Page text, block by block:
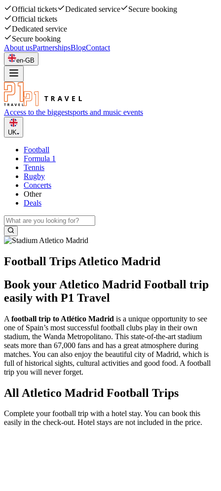
Official tickets Dedicated service
Secure booking
Official tickets
Dedicated service
Secure booking
About usPartnershipsBlogContact
en-GB
Access to the biggestsports and music events
UK
Football
Formula 1
Tennis
Rugby
Concerts
Other
Deals
Football Trips Atletico Madrid
Book your Atletico Madrid Football trip
easily with P1 Travel
A football trip to Atlético Madrid is a unique opportunity to see
one of Spain’s most successful football clubs play in their own
stadium, the Wanda Metropolitano. This state-of-the-art stadium
seats more than 67,000 fans and has a great atmosphere during
matches. You can also enjoy the beautiful city of Madrid, which is
full of historical sights, cultural activities and good food. A football
trip you will never forget.
All Atletico Madrid Football Trips
Complete your football trip with a hotel stay. You can book this
easily in the check-out. Hotel stays are not included in the price.